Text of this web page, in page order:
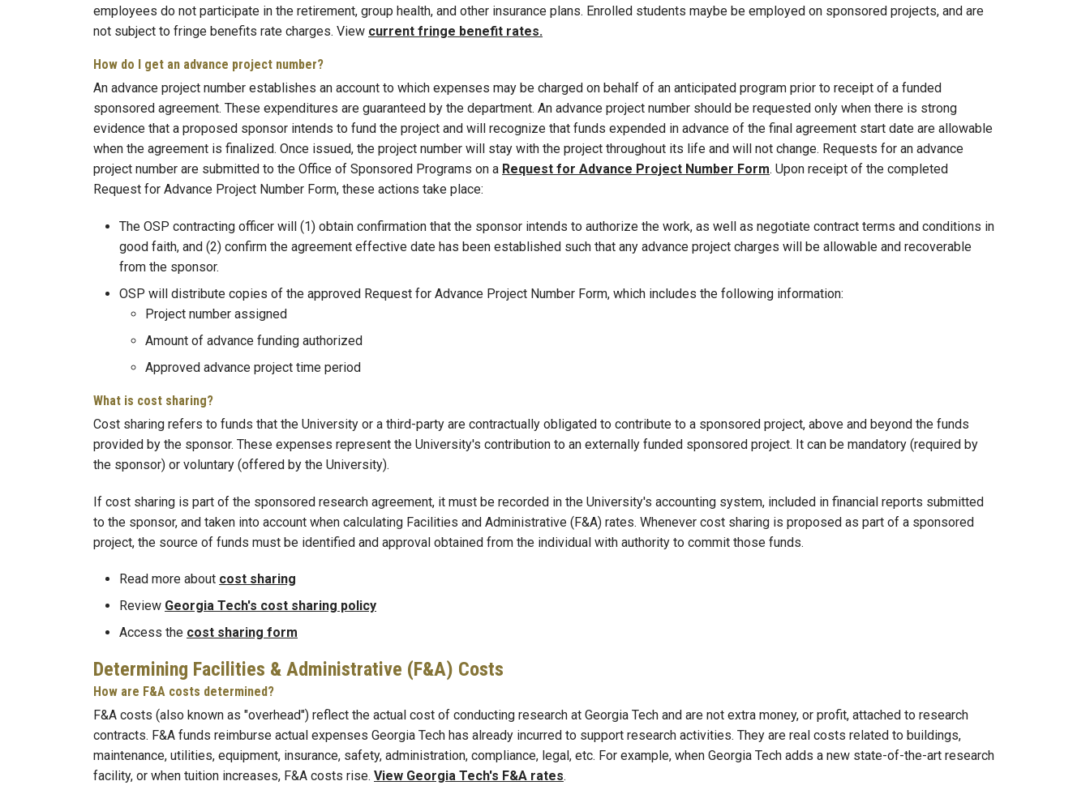
employees do not participate in the retirement, group health, and other insurance plans. Enrolled students maybe be employed on sponsored projects, and are
not subject to fringe benefits rate charges. View current fringe benefit rates.
How do I get an advance project number?
An advance project number establishes an account to which expenses may be charged on behalf of an anticipated program prior to receipt of a funded
sponsored agreement. These expenditures are guaranteed by the department. An advance project number should be requested only when there is strong
evidence that a proposed sponsor intends to fund the project and will recognize that funds expended in advance of the final agreement start date are allowable
when the agreement is finalized. Once issued, the project number will stay with the project throughout its life and will not change. Requests for an advance
project number are submitted to the Office of Sponsored Programs on a Request for Advance Project Number Form. Upon receipt of the completed
Request for Advance Project Number Form, these actions take place:
The OSP contracting officer will (1) obtain confirmation that the sponsor intends to authorize the work, as well as negotiate contract terms and conditions in
good faith, and (2) confirm the agreement effective date has been established such that any advance project charges will be allowable and recoverable
from the sponsor.
OSP will distribute copies of the approved Request for Advance Project Number Form, which includes the following information:
Project number assigned
Amount of advance funding authorized
Approved advance project time period
What is cost sharing?
Cost sharing refers to funds that the University or a third-party are contractually obligated to contribute to a sponsored project, above and beyond the funds
provided by the sponsor. These expenses represent the University's contribution to an externally funded sponsored project. It can be mandatory (required by
the sponsor) or voluntary (offered by the University).
If cost sharing is part of the sponsored research agreement, it must be recorded in the University's accounting system, included in financial reports submitted
to the sponsor, and taken into account when calculating Facilities and Administrative (F&A) rates. Whenever cost sharing is proposed as part of a sponsored
project, the source of funds must be identified and approval obtained from the individual with authority to commit those funds.
Read more about cost sharing
Review Georgia Tech's cost sharing policy
Access the cost sharing form
Determining Facilities & Administrative (F&A) Costs
How are F&A costs determined?
F&A costs (also known as "overhead") reflect the actual cost of conducting research at Georgia Tech and are not extra money, or profit, attached to research
contracts. F&A funds reimburse actual expenses Georgia Tech has already incurred to support research activities. They are real costs related to buildings,
maintenance, utilities, equipment, insurance, safety, administration, compliance, legal, etc. For example, when Georgia Tech adds a new state-of-the-art research
facility, or when tuition increases, F&A costs rise. View Georgia Tech's F&A rates.